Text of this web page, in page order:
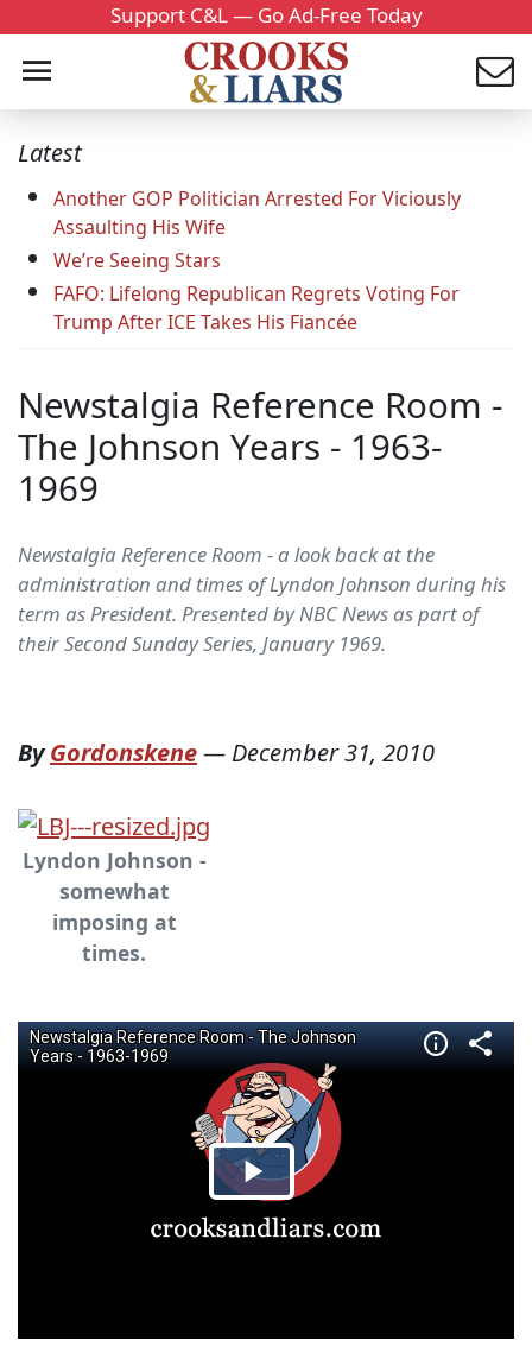
Support C&L — Go Ad-Free Today
Latest
Another GOP Politician Arrested For Viciously
Assaulting His Wife
We’re Seeing Stars
FAFO: Lifelong Republican Regrets Voting For
Trump After ICE Takes His Fiancée
Newstalgia Reference Room -
The Johnson Years - 1963-
1969
Newstalgia Reference Room - a look back at the
administration and times of Lyndon Johnson during his
term as President. Presented by NBC News as part of
their Second Sunday Series, January 1969.
ByGordonskene— December 31, 2010
Lyndon Johnson -
somewhat
imposing at
times.